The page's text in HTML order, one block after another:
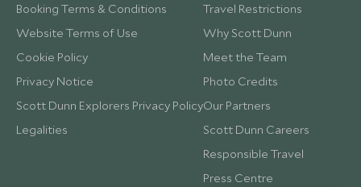
Booking Terms & Conditions
Website Terms of Use
Cookie Policy
Privacy Notice
Scott Dunn Explorers Privacy Policy
Legalities
Travel Restrictions
Why Scott Dunn
Meet the Team
Photo Credits
Our Partners
Scott Dunn Careers
Responsible Travel
Press Centre